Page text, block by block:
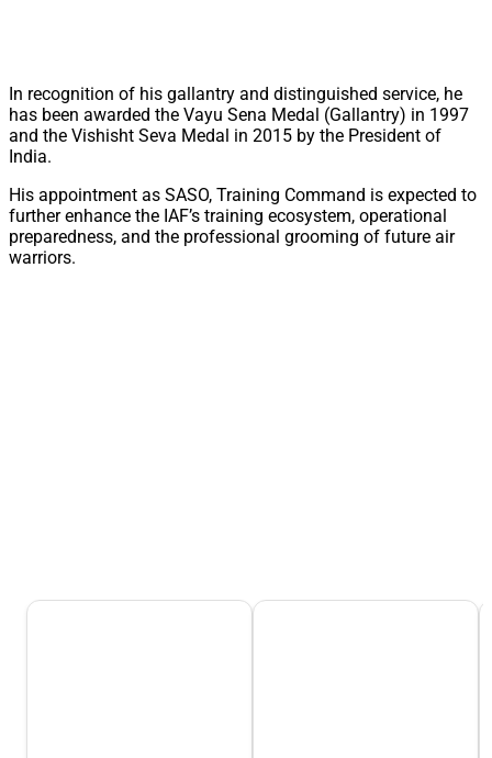
In recognition of his gallantry and distinguished service, he
has been awarded the Vayu Sena Medal (Gallantry) in 1997
and the Vishisht Seva Medal in 2015 by the President of
India.
His appointment as SASO, Training Command is expected to
further enhance the IAF’s training ecosystem, operational
preparedness, and the professional grooming of future air
warriors.